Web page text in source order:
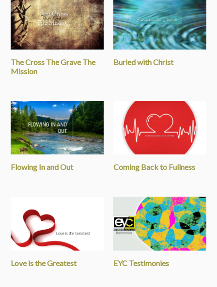
The Cross The Grave The
Mission
Buried with Christ
Flowing In and Out Coming Back to Fullness
Love is the Greatest EYC Testimonies